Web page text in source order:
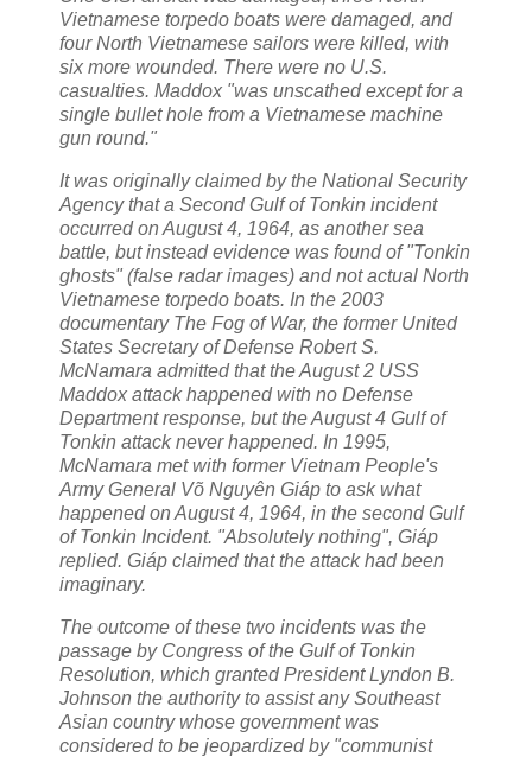
Vietnamese torpedo boats were damaged, and
four North Vietnamese sailors were killed, with
six more wounded. There were no U.S.
casualties. Maddox "was unscathed except for a
single bullet hole from a Vietnamese machine
gun round."
It was originally claimed by the National Security
Agency that a Second Gulf of Tonkin incident
occurred on August 4, 1964, as another sea
battle, but instead evidence was found of "Tonkin
ghosts" (false radar images) and not actual North
Vietnamese torpedo boats. In the 2003
documentary The Fog of War, the former United
States Secretary of Defense Robert S.
McNamara admitted that the August 2 USS
Maddox attack happened with no Defense
Department response, but the August 4 Gulf of
Tonkin attack never happened. In 1995,
McNamara met with former Vietnam People's
Army General Võ Nguyên Giáp to ask what
happened on August 4, 1964, in the second Gulf
of Tonkin Incident. "Absolutely nothing", Giáp
replied. Giáp claimed that the attack had been
imaginary.
The outcome of these two incidents was the
passage by Congress of the Gulf of Tonkin
Resolution, which granted President Lyndon B.
Johnson the authority to assist any Southeast
Asian country whose government was
considered to be jeopardized by "communist